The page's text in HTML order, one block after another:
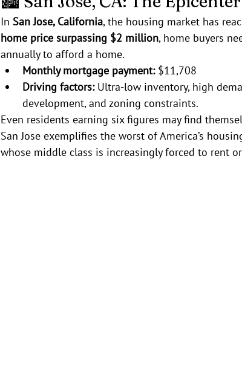
In San Jose, California, the housing market has
home price surpassing $2 million, home buyers
annually to afford a home.
Monthly mortgage payment: $11,708
Driving factors: Ultra-low inventory, high
development, and zoning constraints.
Even residents earning six figures may find
San Jose exemplifies the worst of America’s
whose middle class is increasingly forced to rent